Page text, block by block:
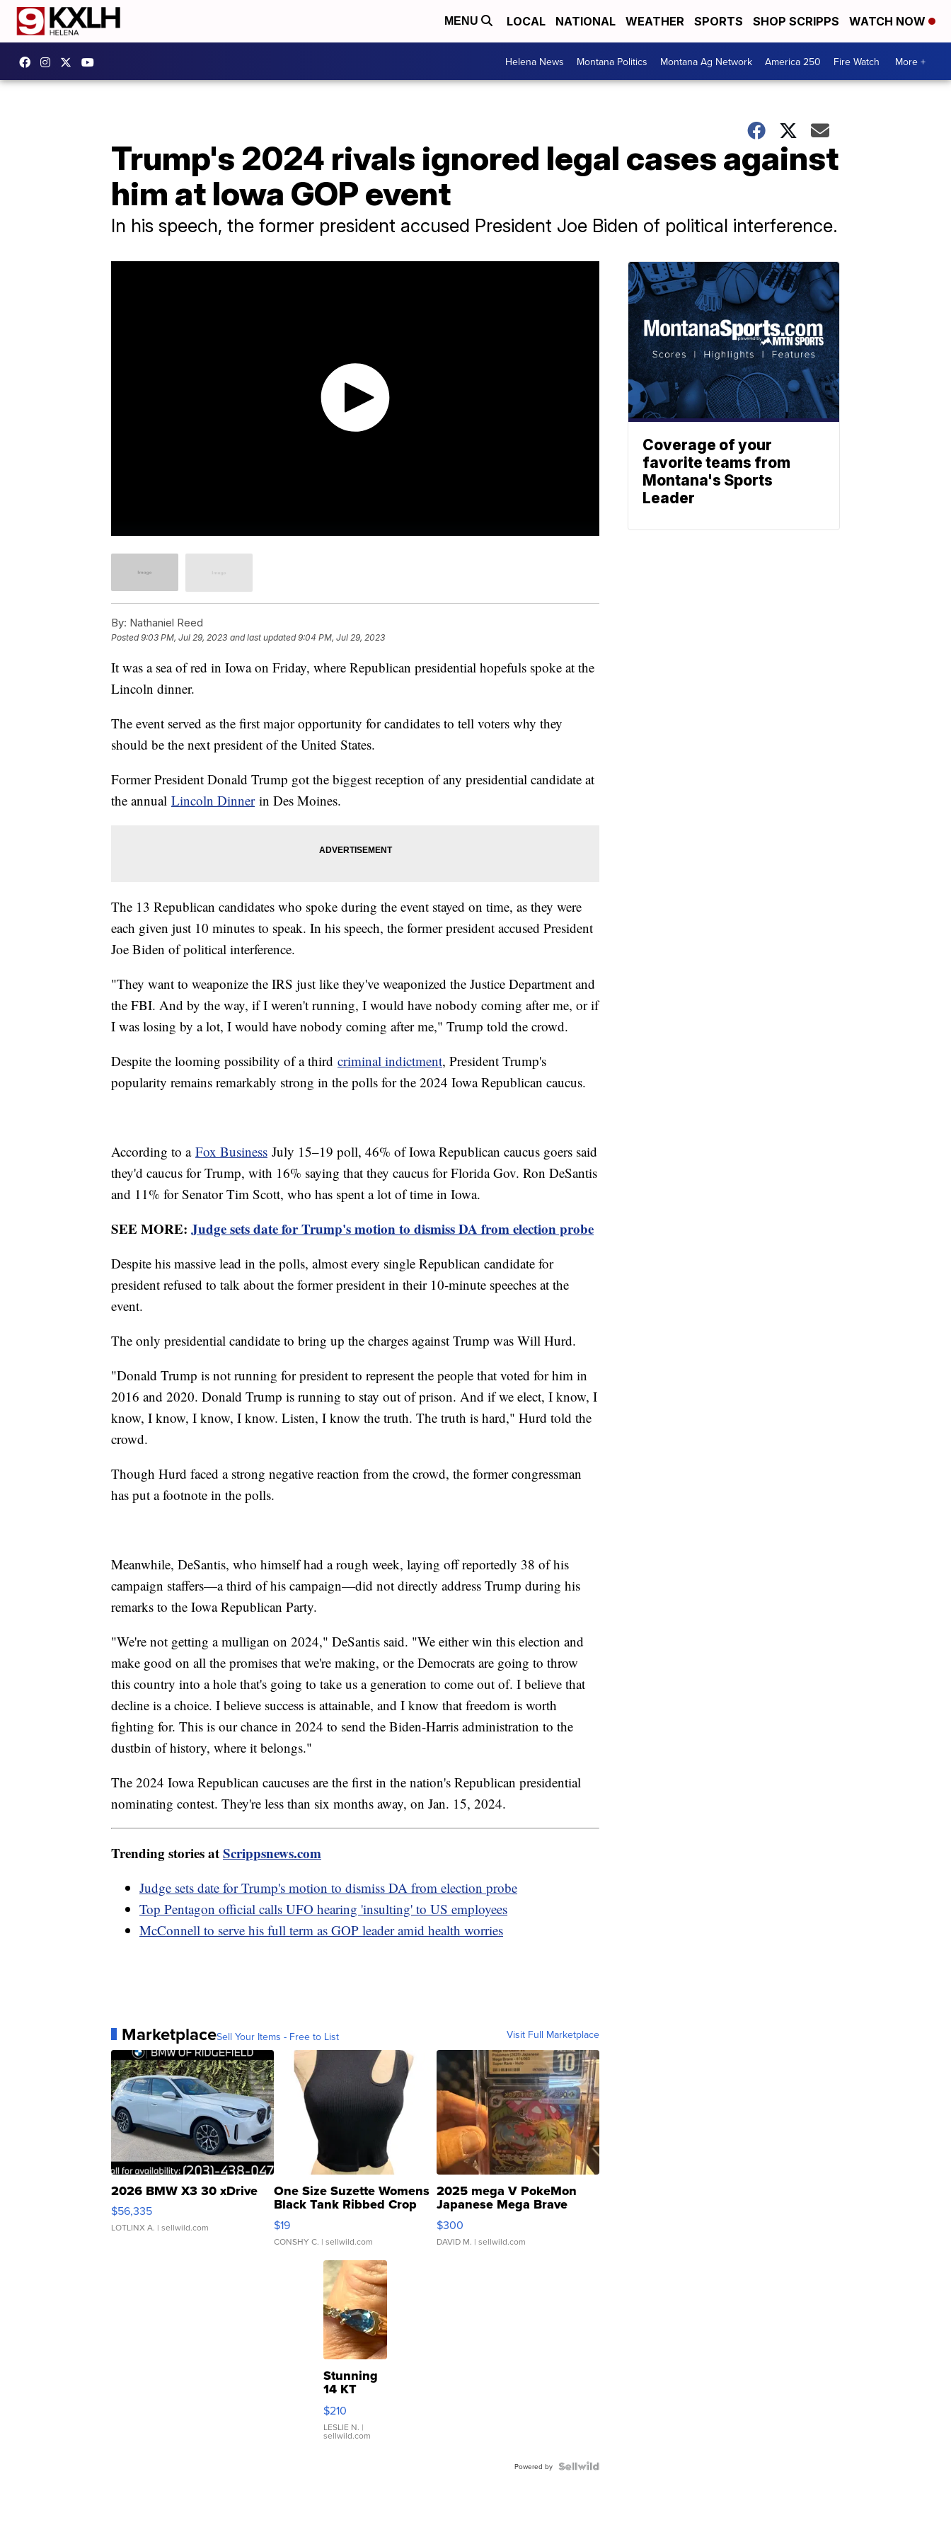
MENU LOCAL NATIONAL WEATHER SPORTS SHOP SCRIPPS WATCH NOW
Helena News Montana Politics Montana Ag Network America 250 Fire Watch More +
Trump's 2024 rivals ignored legal cases against
him at Iowa GOP event
In his speech, the former president accused President Joe Biden of political interference.
By: Nathaniel Reed
Posted9:03 PM, Jul 29, 2023 and last updated 9:04 PM, Jul 29, 2023
It was a sea of red in Iowa on Friday, where Republican presidential hopefuls spoke at the
Lincoln dinner.
The event served as the first major opportunity for candidates to tell voters why they
should be the next president of the United States.
Former President Donald Trump got the biggest reception of any presidential candidate at
the annual Lincoln Dinnerin Des Moines.
The 13 Republican candidates who spoke during the event stayed on time, as they were
each given just 10 minutes to speak. In his speech, the former president accused President
Joe Biden of political interference.
"They want to weaponize the IRS just like they've weaponized the Justice Department and
the FBI. And by the way, if I weren't running, I would have nobody coming after me, or if
I was losing by a lot, I would have nobody coming after me," Trump told the crowd.
Despite the looming possibility of a third criminal indictment, President Trump's
popularity remains remarkably strong in the polls for the 2024 Iowa Republican caucus.
According to a Fox Business July 15–19 poll, 46% of Iowa Republican caucus goers said
they'd caucus for Trump, with 16% saying that they caucus for Florida Gov. Ron DeSantis
and 11% for Senator Tim Scott, who has spent a lot of time in Iowa.
SEE MORE: Judge sets date for Trump's motion to dismiss DA from election probe
Despite his massive lead in the polls, almost every single Republican candidate for
president refused to talk about the former president in their 10-minute speeches at the
event.
The only presidential candidate to bring up the charges against Trump was Will Hurd.
"Donald Trump is not running for president to represent the people that voted for him in
2016 and 2020. Donald Trump is running to stay out of prison. And if we elect, I know, I
know, I know, I know, I know. Listen, I know the truth. The truth is hard," Hurd told the
crowd.
Though Hurd faced a strong negative reaction from the crowd, the former congressman
has put a footnote in the polls.
Meanwhile, DeSantis, who himself had a rough week, laying off reportedly 38 of his
campaign staffers—a third of his campaign—did not directly address Trump during his
remarks to the Iowa Republican Party.
"We're not getting a mulligan on 2024," DeSantis said. "We either win this election and
make good on all the promises that we're making, or the Democrats are going to throw
this country into a hole that's going to take us a generation to come out of. I believe that
decline is a choice. I believe success is attainable, and I know that freedom is worth
fighting for. This is our chance in 2024 to send the Biden-Harris administration to the
dustbin of history, where it belongs."
The 2024 Iowa Republican caucuses are the first in the nation's Republican presidential
nominating contest. They're less than six months away, on Jan. 15, 2024.
Trending stories atScrippsnews.com
Judge sets date for Trump's motion to dismiss DA from election probe
Top Pentagon official calls UFO hearing 'insulting' to US employees
McConnell to serve his full term as GOP leader amid health worries
MarketplaceSell Your Items - Free to List Visit Full Marketplace
2026 BMW X3 30 xDrive
$56,335
LOTLINX A. | sellwild.com
One Size Suzette Womens
Black Tank Ribbed Crop
Asymmetrical ...
$19
CONSHY C. | sellwild.com
2025 mega V PokeMon
Japanese Mega Brave
076/063 Super Rare H...
$300
DAVID M. | sellwild.com
Stunning
14 KT
Yellow
Gold Ring
with Pear
Shaped
$210
LESLIE N. |
sellwild.com
Powered by
Coverage of your
favorite teams from
Montana's Sports
Leader